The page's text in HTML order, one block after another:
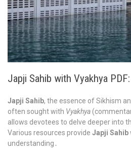
Japji Sahib with Vyakhya
Japji Sahib, the essence of Sikhism
often sought with Vyakhya
allows devotees to delve deeper into
Various resources provide Japji Sahib
understanding․